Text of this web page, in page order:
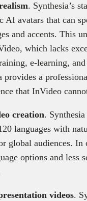
. Synthesia’s
AI avatars that can
and accents. This
which lacks
e-learning,
provides a
that InVideo
creation.
languages with
global audiences. In
options and less
videos.